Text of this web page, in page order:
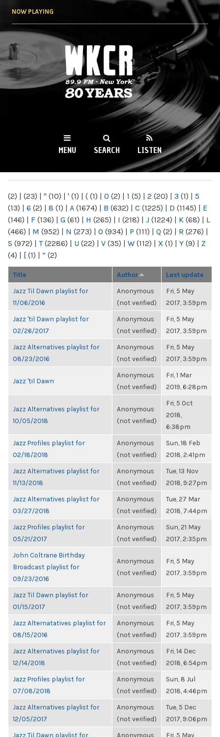
NOW PLAYING
WKCR 89.9FM
NY
MENU SEARCH LISTEN
(2) | (23) | " (10) | ' (1) | ( (1) | 0 (2) | 1 (5) | 2 (20) | 3 (1) | 5
(13) | 6 (2) | 8 (1) | A (1674) | B (632) | C (1225) | D (1145) | E
(146) | F (136) | G (61) | H (265) | I (218) | J (1224) | K (68) | L
(466) | M (952) | N (273) | O (934) | P (111) | Q (2) | R (276) |
S (972) | T(2286) | U (22) | V (35) | W (112) | X (1) | Y (9) | Z
(4) | [ (1) | “ (2)
Title Author Last update
Jazz Til Dawn playlist for
11/06/2016
Anonymous
(not verified)
Fri, 5 May
2017, 3:59pm
Jazz 'til Dawn playlist for
02/26/2017
Anonymous
(not verified)
Fri, 5 May
2017, 3:59pm
Jazz Alternatives playlist for
08/23/2016
Anonymous
(not verified)
Fri, 5 May
2017, 3:59pm
Jazz 'til Dawn
Anonymous
(not verified)
Fri, 1 Mar
2019, 6:28pm
Jazz Alternatives playlist for
10/05/2018
Anonymous
(not verified)
Fri, 5 Oct
2018,
6:38pm
Jazz Profiles playlist for
02/18/2018
Anonymous
(not verified)
Sun, 18 Feb
2018, 2:41pm
Jazz Alternatives playlist for
11/13/2018
Anonymous
(not verified)
Tue, 13 Nov
2018, 9:27pm
Jazz Alternatives playlist for
03/27/2018
Anonymous
(not verified)
Tue, 27 Mar
2018, 7:44pm
Jazz Profiles playlist for
05/21/2017
Anonymous
(not verified)
Sun, 21 May
2017, 2:35pm
John Coltrane Birthday
Broadcast playlist for
09/23/2016
Anonymous
(not verified)
Fri, 5 May
2017, 3:59pm
Jazz Til Dawn playlist for
01/15/2017
Anonymous
(not verified)
Fri, 5 May
2017, 3:59pm
Jazz Alternatatives playlist for
08/15/2016
Anonymous
(not verified)
Fri, 5 May
2017, 3:59pm
Jazz Alternatives playlist for
12/14/2018
Anonymous
(not verified)
Fri, 14 Dec
2018, 6:54pm
Jazz Profiles playlist for
07/08/2018
Anonymous
(not verified)
Sun, 8 Jul
2018, 4:46pm
Jazz Alternatives playlist for
12/05/2017
Anonymous
(not verified)
Tue, 5 Dec
2017, 9:06pm
Jazz Til Dawn playlist for
Anonymous
Fri, 5 May